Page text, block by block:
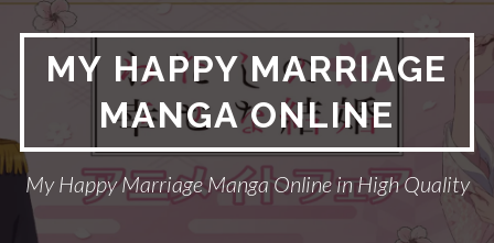
Skip
contentMY HAPPY MARRIAGE
MANGA ONLINE
My Happy Marriage Manga Online in High Quality